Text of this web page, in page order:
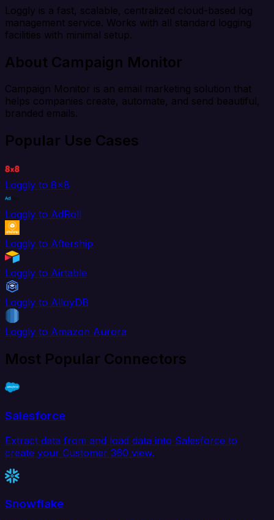
Loggly is a fast, scalable, centralized cloud-based log
management service. Works with all standard logging
facilities with minimal setup.
About Campaign Monitor
Campaign Monitor is an email marketing solution that
helps companies create, automate, and send beautiful,
branded emails.
Popular Use Cases
Loggly to 8x8
Loggly to AdRoll
Loggly to Aftership
Loggly to Airtable
Loggly to AlloyDB
Loggly to Amazon Aurora
Most Popular Connectors
Salesforce
Extract data from and load data into Salesforce to
create your Customer 360 view.
Snowflake